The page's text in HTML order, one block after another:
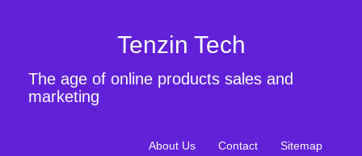
Tenzin Tech
The age of online products sales and
marketing
About Us Contact Sitemap